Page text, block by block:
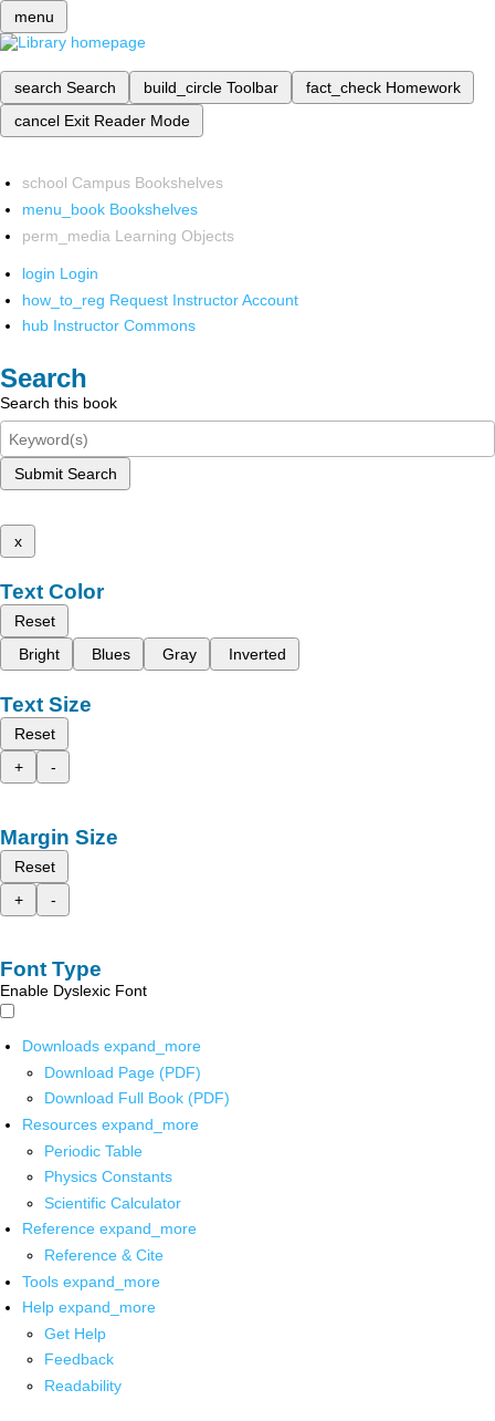
menu
search Search build_circle Toolbar fact_check Homework
cancel Exit Reader Mode
school Campus Bookshelves
menu_book Bookshelves
perm_media Learning Objects
login Login
how_to_reg Request Instructor Account
hub Instructor Commons
Search
Search this book
Submit Search
x
Text Color
Reset
Bright
Blues Gray Inverted
Text Size
Reset
+
-
Margin Size
Reset
+
-
Font Type
Enable Dyslexic Font
Downloads expand_more
Download Page (PDF)
Download Full Book (PDF)
Resources expand_more
Periodic Table
Physics Constants
Scientific Calculator
Reference expand_more
Reference & Cite
Tools expand_more
Help expand_more
Get Help
Feedback
Readability